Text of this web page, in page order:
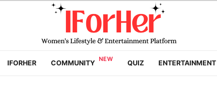
IFORHER COMMUNITY QUIZ ENTERTAINMENT